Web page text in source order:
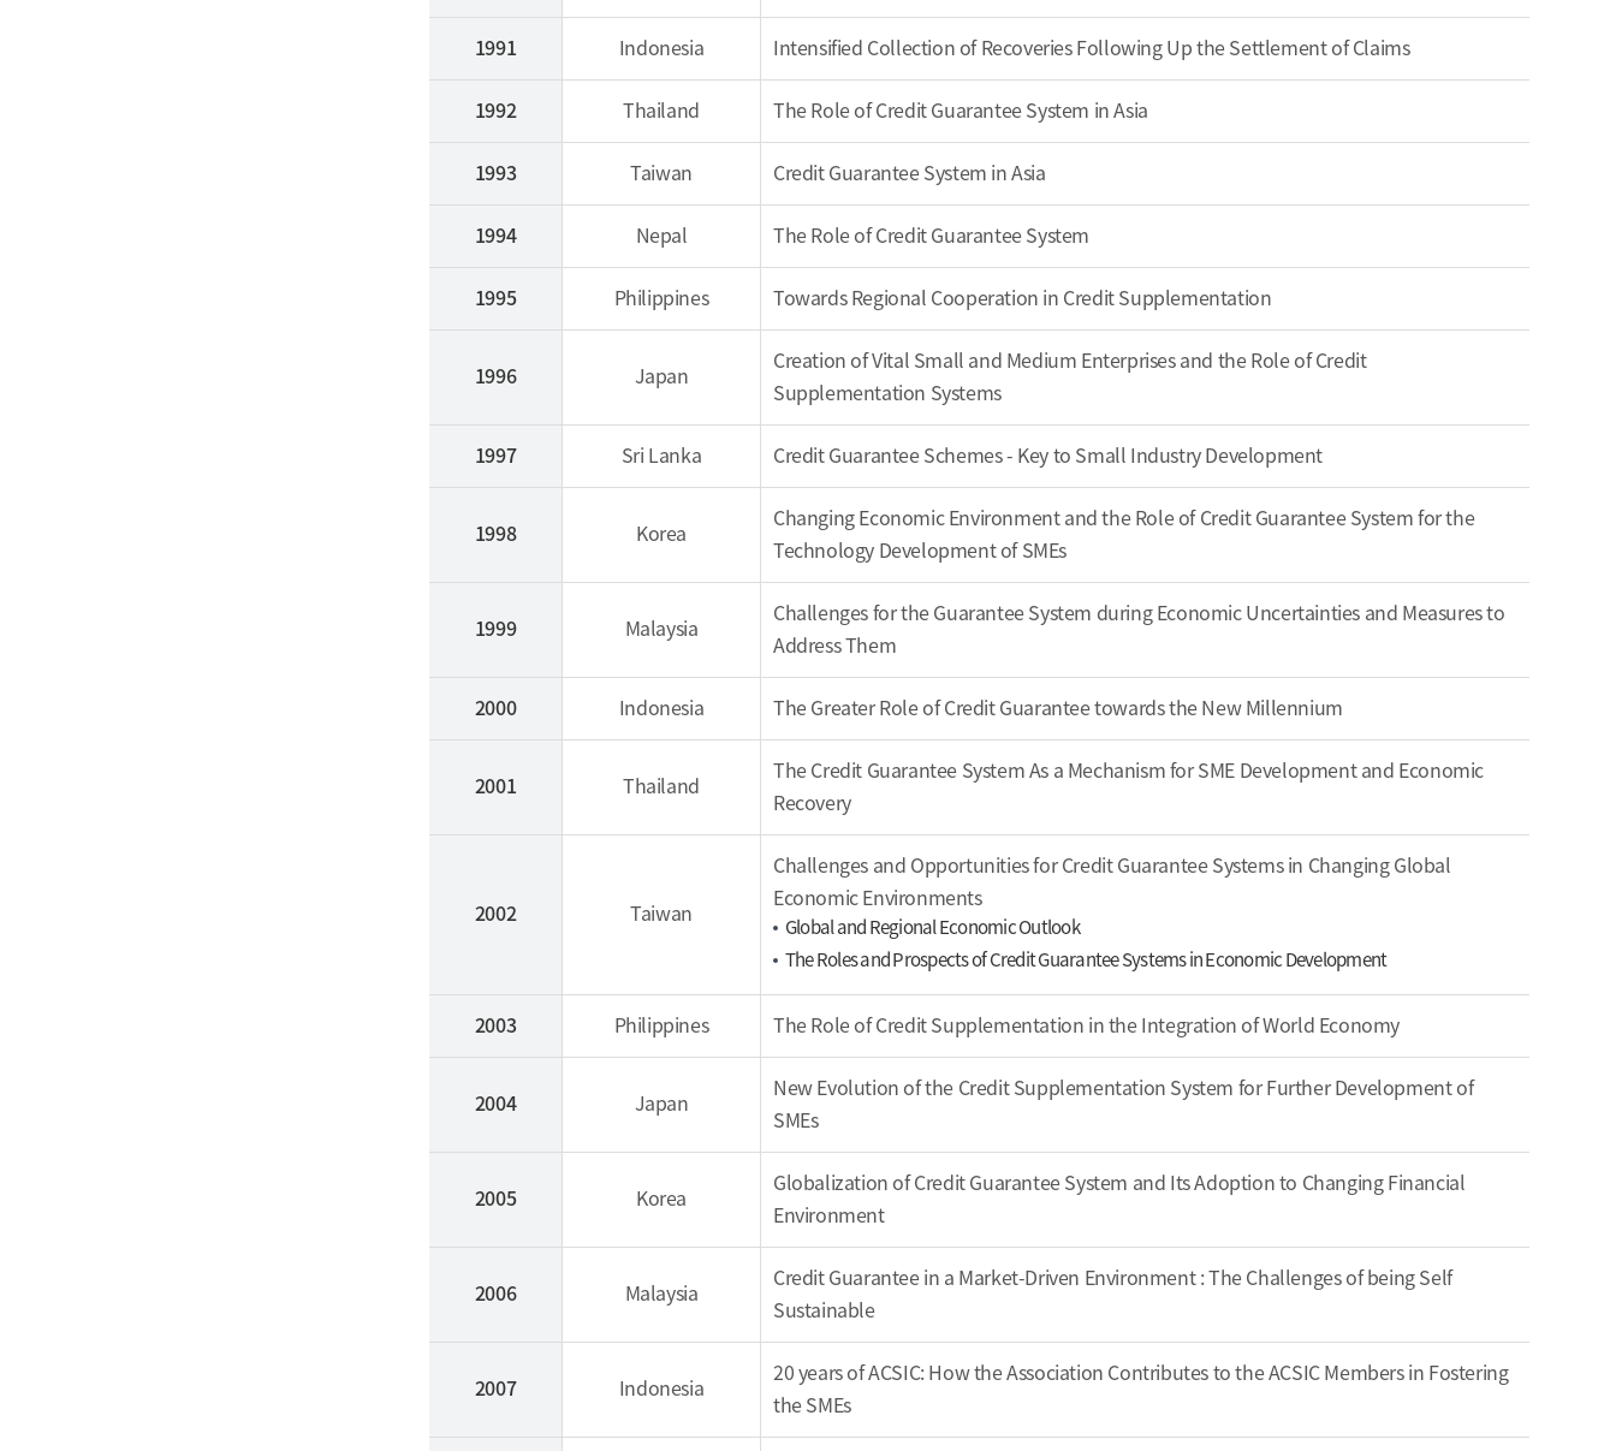
1991 Indonesia Intensified Collection of Recoveries Following Up the Settlement of Claims
1992 Thailand The Role of Credit Guarantee System in Asia
1993 Taiwan Credit Guarantee System in Asia
1994 Nepal The Role of Credit Guarantee System
1995 Philippines Towards Regional Cooperation in Credit Supplementation
1996 Japan
Creation of Vital Small and Medium Enterprises and the Role of Credit
Supplementation Systems
1997 Sri Lanka Credit Guarantee Schemes - Key to Small Industry Development
1998 Korea
Changing Economic Environment and the Role of Credit Guarantee System for the
Technology Development of SMEs
1999 Malaysia
Challenges for the Guarantee System during Economic Uncertainties and Measures to
Address Them
2000 Indonesia The Greater Role of Credit Guarantee towards the New Millennium
2001 Thailand
The Credit Guarantee System As a Mechanism for SME Development and Economic
Recovery
2002 Taiwan
Challenges and Opportunities for Credit Guarantee Systems in Changing Global
Economic Environments
Global and Regional Economic Outlook
The Roles and Prospects of Credit Guarantee Systems in Economic Development
2003 Philippines The Role of Credit Supplementation in the Integration of World Economy
2004 Japan
New Evolution of the Credit Supplementation System for Further Development of
SMEs
2005 Korea
Globalization of Credit Guarantee System and Its Adoption to Changing Financial
Environment
2006 Malaysia
Credit Guarantee in a Market-Driven Environment : The Challenges of being Self
Sustainable
2007 Indonesia
20 years of ACSIC: How the Association Contributes to the ACSIC Members in Fostering
the SMEs